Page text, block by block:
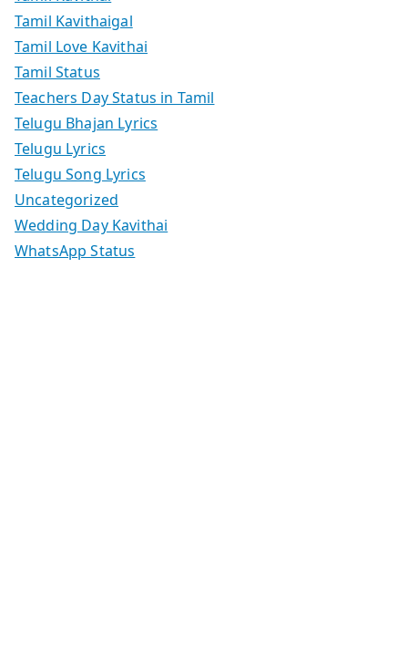
Tamil Kavithaigal
Tamil Love Kavithai
Tamil Status
Teachers Day Status in Tamil
Telugu Bhajan Lyrics
Telugu Lyrics
Telugu Song Lyrics
Uncategorized
Wedding Day Kavithai
WhatsApp Status